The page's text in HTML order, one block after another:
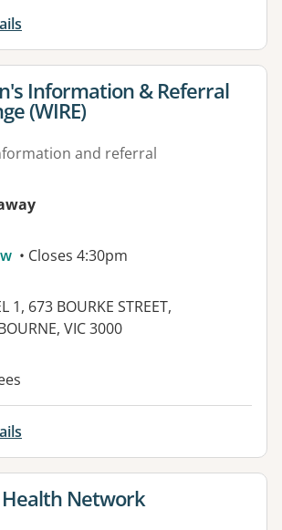
for
Information & Referral
(WIRE)
and referral
• Closes 4:30pm
1, 673 BOURKE STREET,
VIC 3000
facilities:
forNetwork